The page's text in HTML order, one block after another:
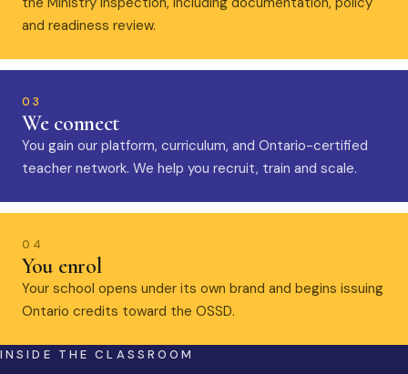
and readiness review.
03
We connect
You gain our platform, curriculum, and Ontario-certified
teacher network. We help you recruit, train and scale.
04
You enrol
Your school opens under its own brand and begins issuing
Ontario credits toward the OSSD.
INSIDE THE CLASSROOM